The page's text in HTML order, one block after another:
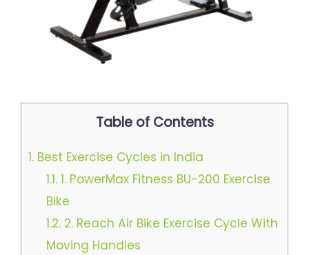
Table of Contents
1. Best Exercise Cycles in India
1.1.1. PowerMax Fitness BU-200 Exercise
Bike
1.2.2. Reach Air Bike Exercise Cycle With
Moving Handles